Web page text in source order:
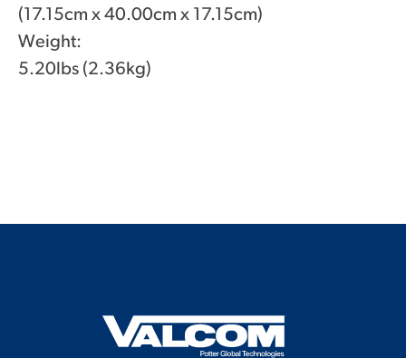
(17.15cm x 40.00cm x 17.15cm)
Weight:
5.20lbs (2.36kg)